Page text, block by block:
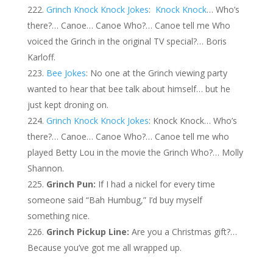
Grinch Knock Knock Jokes: Knock Knock… Who’s
there?… Canoe… Canoe Who?… Canoe tell me Who
voiced the Grinch in the original TV special?… Boris
Karloff.
Bee Jokes: No one at the Grinch viewing party
wanted to hear that bee talk about himself… but he
just kept droning on.
Grinch Knock Knock Jokes: Knock Knock… Who’s
there?… Canoe… Canoe Who?… Canoe tell me who
played Betty Lou in the movie the Grinch Who?… Molly
Shannon.
Grinch Pun: If I had a nickel for every time
someone said “Bah Humbug,” I’d buy myself
something nice.
Grinch Pickup Line: Are you a Christmas gift?…
Because you’ve got me all wrapped up.